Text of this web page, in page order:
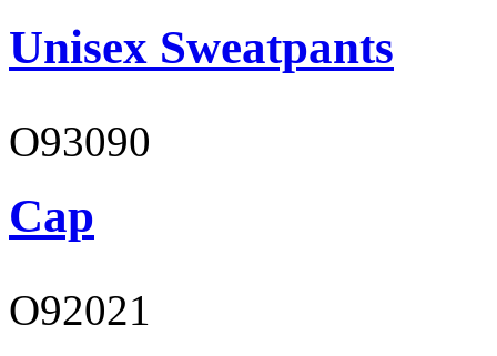
Unisex Sweatpants
O93090
Cap
O92021